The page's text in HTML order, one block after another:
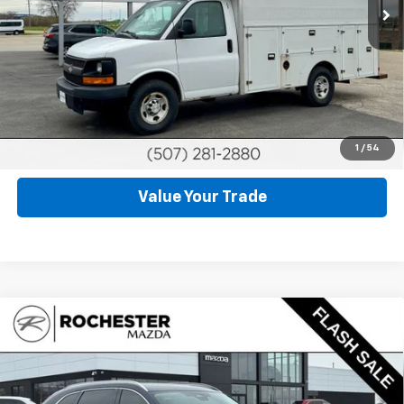
1 / 54
Click To Call
Request More Info
Schedule Test Drive
Value Your Trade
Used 2025Mazda CX-90
3.3 Turbo S Premium
Plus
Price Drop
VIN:JM3KKEHC9S1203732Stock:DM4621 Model:C90 SPP XA
$39,899
BEST PRICE
Compare Vehicle